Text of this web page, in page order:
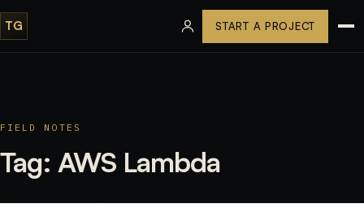
TG START A PROJECT
FIELD NOTES
Tag: AWS Lambda